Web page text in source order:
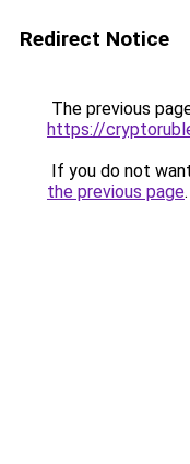
Redirect Notice
The previous
https://
If you do not
the previous page.